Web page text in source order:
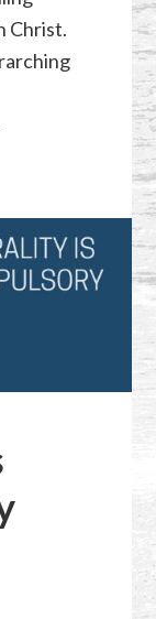
Christ.